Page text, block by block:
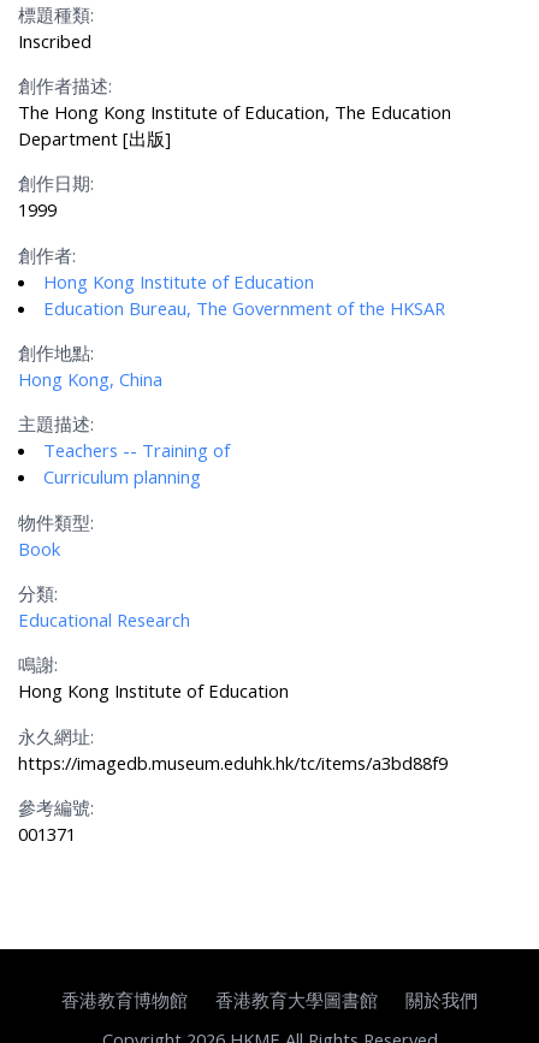
標題種類:
Inscribed
創作者描述:
The Hong Kong Institute of Education, The Education
Department [出版]
創作日期:
1999
創作者:
Hong Kong Institute of Education
Education Bureau, The Government of the HKSAR
創作地點:
Hong Kong, China
主題描述:
Teachers -- Training of
Curriculum planning
物件類型:
Book
分類:
Educational Research
鳴謝:
Hong Kong Institute of Education
永久網址:
https://imagedb.museum.eduhk.hk/tc/items/a3bd88f9
參考編號:
001371
香港教育博物館 香港教育大學圖書館
關於我們